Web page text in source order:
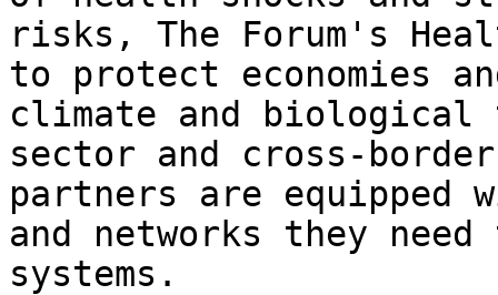
risks, The Forum's
to protect economies
climate and biological
sector and cross-
partners are equipped
and networks they
systems.